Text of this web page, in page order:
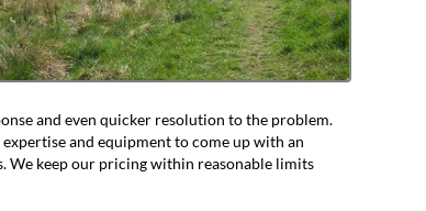
and even quicker resolution to the problem.
and equipment to come up with an
We keep our pricing within reasonable limits